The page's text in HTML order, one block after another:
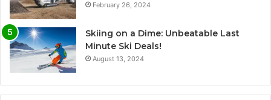
February 26, 2024
Skiing on a Dime: Unbeatable Last
Minute Ski Deals!
August 13, 2024